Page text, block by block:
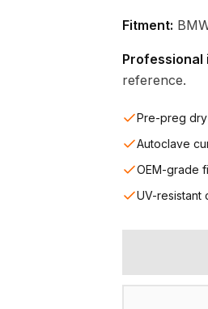
Fitment:
Professional
reference.
Pre-preg
Autoclave
OEM-grade
UV-resistant